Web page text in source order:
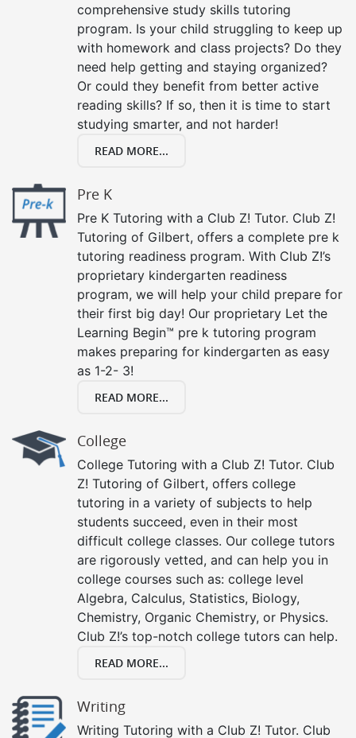
comprehensive study skills tutoring
program. Is your child struggling to keep up
with homework and class projects? Do they
need help getting and staying organized?
Or could they benefit from better active
reading skills? If so, then it is time to start
studying smarter, and not harder!
READ MORE...
Pre K
Pre K Tutoring with a Club Z! Tutor. Club Z!
Tutoring of Gilbert, offers a complete pre k
tutoring readiness program. With Club Z!’s
proprietary kindergarten readiness
program, we will help your child prepare for
their first big day! Our proprietary Let the
Learning Begin™ pre k tutoring program
makes preparing for kindergarten as easy
as 1-2- 3!
READ MORE...
College
College Tutoring with a Club Z! Tutor. Club
Z! Tutoring of Gilbert, offers college
tutoring in a variety of subjects to help
students succeed, even in their most
difficult college classes. Our college tutors
are rigorously vetted, and can help you in
college courses such as: college level
Algebra, Calculus, Statistics, Biology,
Chemistry, Organic Chemistry, or Physics.
Club Z!’s top-notch college tutors can help.
READ MORE...
Writing
Writing Tutoring with a Club Z! Tutor. Club